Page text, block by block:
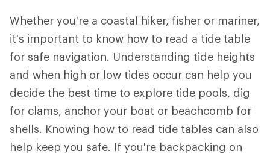
Whether you're a coastal hiker, fisher or mariner,
it's important to know how to read a tide table
for safe navigation. Understanding tide heights
and when high or low tides occur can help you
decide the best time to explore tide pools, dig
for clams, anchor your boat or beachcomb for
shells. Knowing how to read tide tables can also
help keep you safe. If you're backpacking on